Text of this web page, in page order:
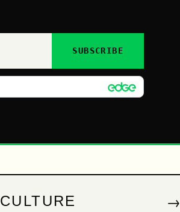
SUBSCRIBE
CULTURE →